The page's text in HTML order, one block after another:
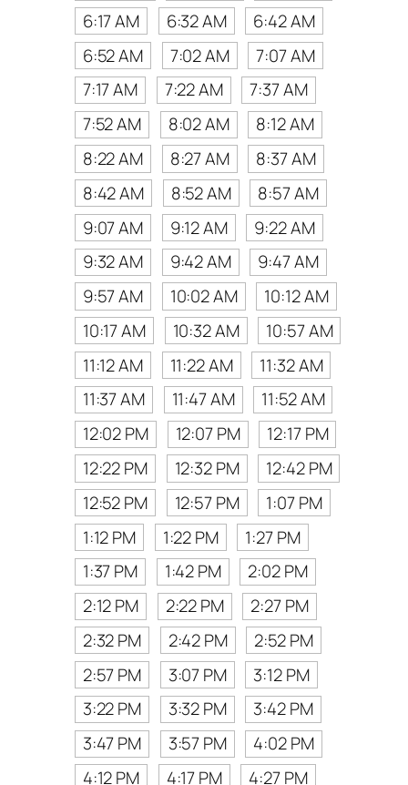
6:17 AM
6:32 AM
6:42 AM
6:52 AM
7:02 AM
7:07 AM
7:17 AM
7:22 AM
7:37 AM
7:52 AM
8:02 AM
8:12 AM
8:22 AM
8:27 AM
8:37 AM
8:42 AM
8:52 AM
8:57 AM
9:07 AM
9:12 AM
9:22 AM
9:32 AM
9:42 AM
9:47 AM
9:57 AM
10:02 AM
10:12 AM
10:17 AM
10:32 AM
10:57 AM
11:12 AM
11:22 AM
11:32 AM
11:37 AM
11:47 AM
11:52 AM
12:02 PM
12:07 PM
12:17 PM
12:22 PM
12:32 PM
12:42 PM
12:52 PM
12:57 PM
1:07 PM
1:12 PM
1:22 PM
1:27 PM
1:37 PM
1:42 PM
2:02 PM
2:12 PM
2:22 PM
2:27 PM
2:32 PM
2:42 PM
2:52 PM
2:57 PM
3:07 PM
3:12 PM
3:22 PM
3:32 PM
3:42 PM
3:47 PM
3:57 PM
4:02 PM
4:12 PM
4:17 PM 4:27 PM